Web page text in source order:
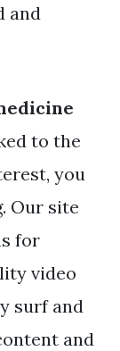
and
to the
you
Our site
for
video
surf and
and